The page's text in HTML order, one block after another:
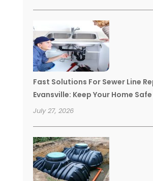
Fast Solutions For Sewer Line
Evansville: Keep Your Home
July 27, 2026